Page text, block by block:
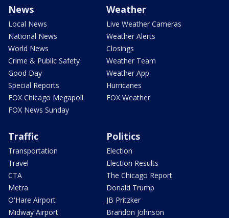
News
Local News
National News
World News
Crime & Public Safety
Good Day
Special Reports
FOX Chicago Megapoll
FOX News Sunday
Weather
Live Weather Cameras
Weather Alerts
Closings
Weather Team
Weather App
Hurricanes
FOX Weather
Traffic
Transportation
Travel
CTA
Metra
O'Hare Airport
Midway Airport
Politics
Election
Election Results
The Chicago Report
Donald Trump
JB Pritzker
Brandon Johnson